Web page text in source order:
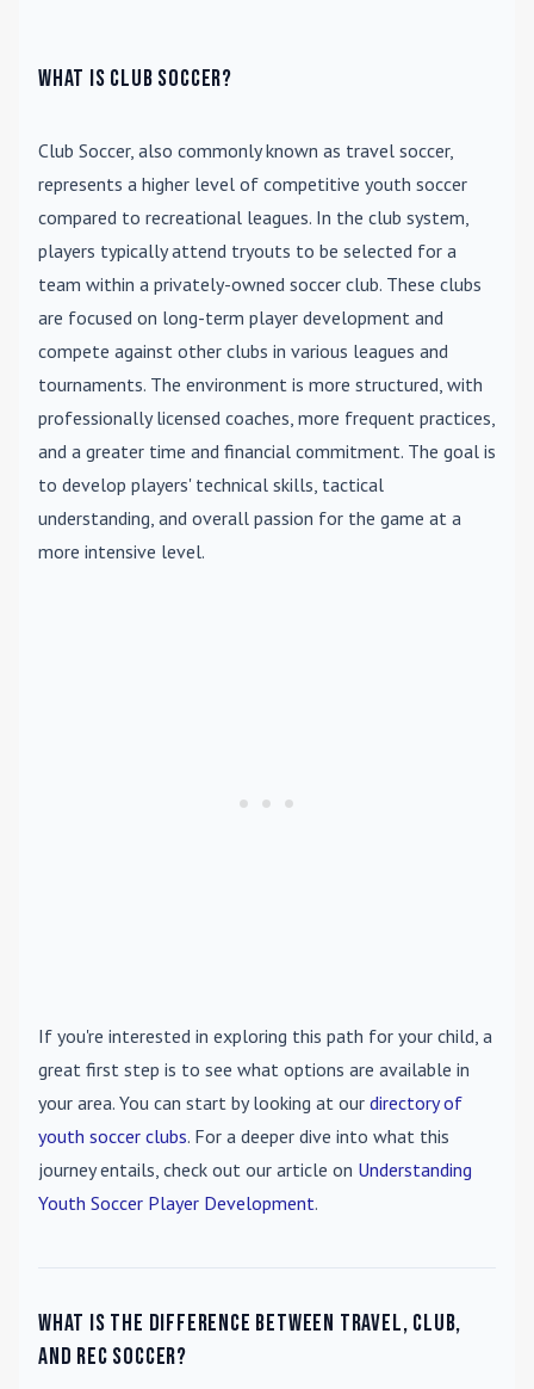
What is Club Soccer?
Club Soccer, also commonly known as travel soccer,
represents a higher level of competitive youth soccer
compared to recreational leagues. In the club system,
players typically attend tryouts to be selected for a
team within a privately-owned soccer club. These clubs
are focused on long-term player development and
compete against other clubs in various leagues and
tournaments. The environment is more structured, with
professionally licensed coaches, more frequent practices,
and a greater time and financial commitment. The goal is
to develop players' technical skills, tactical
understanding, and overall passion for the game at a
more intensive level.
If you're interested in exploring this path for your child, a
great first step is to see what options are available in
your area. You can start by looking at our directory of
youth soccer clubs. For a deeper dive into what this
journey entails, check out our article on Understanding
Youth Soccer Player Development.
What is the difference between travel, club,
and rec soccer?